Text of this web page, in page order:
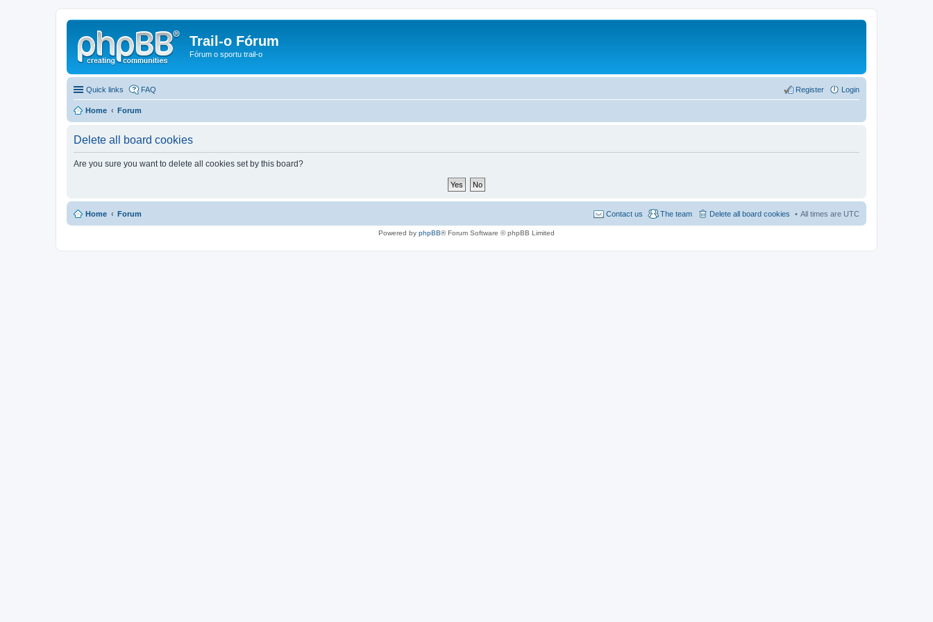
Trail-o Fórum
Fórum o sportu trail-o
Quick links FAQ Login
Register
Home Forum
Delete all board cookies
Are you sure you want to delete all cookies set by this board?
Home Forum All times are UTC
Delete all board cookies
The team
Contact us
Powered by phpBB® Forum Software © phpBB Limited